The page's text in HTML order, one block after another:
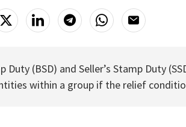
Duty (BSD) and Seller’s Stamp Duty
within a group if the relief